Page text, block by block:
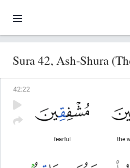
Sura 42, Ash-Shura
42:22
the
fearful